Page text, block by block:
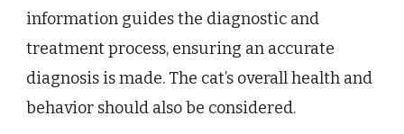
information guides the diagnostic and
treatment process, ensuring an accurate
diagnosis is made. The cat’s overall health and
behavior should also be considered.